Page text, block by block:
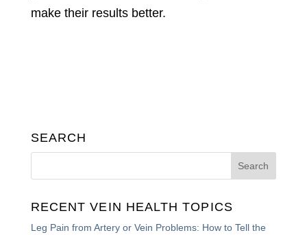
make their results better.
SEARCH
RECENT VEIN HEALTH TOPICS
Leg Pain from Artery or Vein Problems: How to Tell the